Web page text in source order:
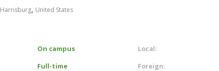
Harrisburg, United States
On campus
Full-time
Local:
Foreign: